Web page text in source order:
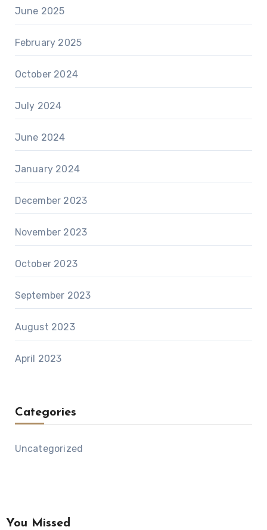
June 2025
February 2025
October 2024
July 2024
June 2024
January 2024
December 2023
November 2023
October 2023
September 2023
August 2023
April 2023
Categories
Uncategorized
You Missed